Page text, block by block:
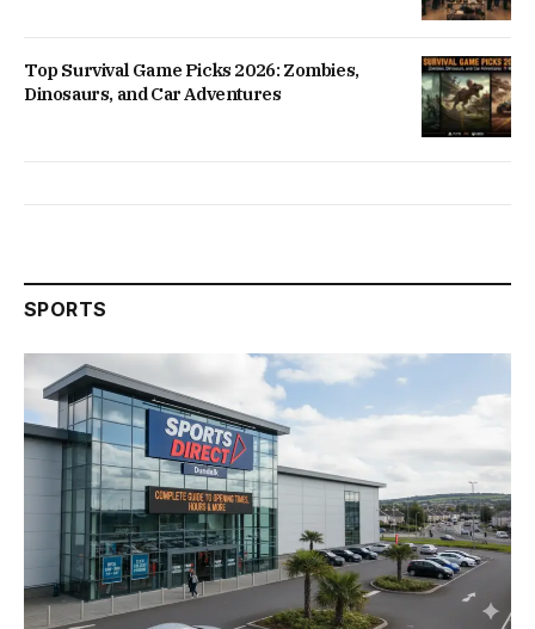
Top Survival Game Picks 2026: Zombies,
Dinosaurs, and Car Adventures
SPORTS